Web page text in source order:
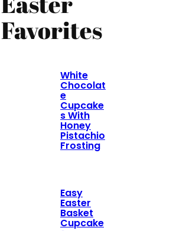
Favorites
White
Chocolat
e
Cupcake
s With
Honey
Pistachio
Frosting
Easy
Easter
Basket
Cupcake